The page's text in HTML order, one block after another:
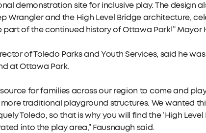
demonstration site for inclusive play. The design
Wrangler and the High Level Bridge architecture,
part of the continued history of Ottawa Park!” Mayor
of Toledo Parks and Youth Services, said he
at Ottawa Park.
for families across our region to come and
traditional playground structures. We wanted
Toledo, so that is why you will find the ‘High Level
into the play area,” Fausnaugh said.